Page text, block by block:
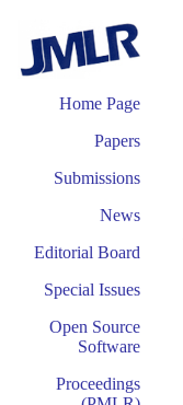
Home Page
Papers
Submissions
News
Editorial Board
Special Issues
Open Source
Software
Proceedings